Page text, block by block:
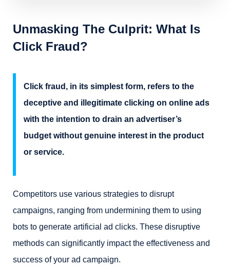
Unmasking The Culprit: What Is
Click Fraud?
Click fraud, in its simplest form, refers to the
deceptive and illegitimate clicking on online ads
with the intention to drain an advertiser’s
budget without genuine interest in the product
or service.
Competitors use various strategies to disrupt
campaigns, ranging from undermining them to using
bots to generate artificial ad clicks. These disruptive
methods can significantly impact the effectiveness and
success of your ad campaign.